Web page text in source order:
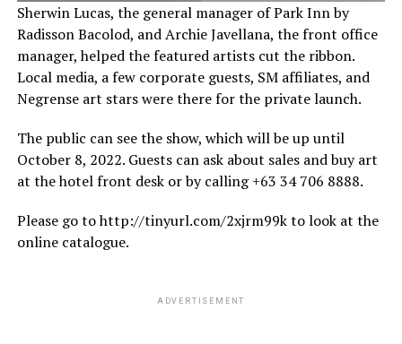
Sherwin Lucas, the general manager of Park Inn by
Radisson Bacolod, and Archie Javellana, the front office
manager, helped the featured artists cut the ribbon.
Local media, a few corporate guests, SM affiliates, and
Negrense art stars were there for the private launch.
The public can see the show, which will be up until
October 8, 2022. Guests can ask about sales and buy art
at the hotel front desk or by calling +63 34 706 8888.
Please go to http://tinyurl.com/2xjrm99k to look at the
online catalogue.
ADVERTISEMENT